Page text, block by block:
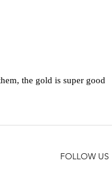
the gold is super good
FOLLOW US